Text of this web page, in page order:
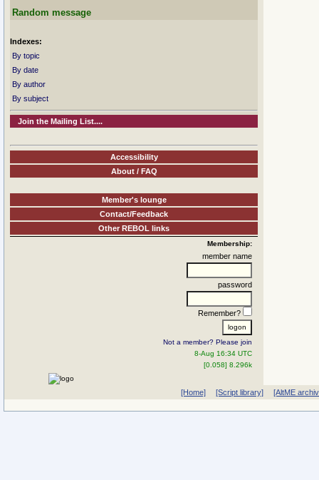
Random message
Indexes:
By topic
By date
By author
By subject
Join the Mailing List....
Accessibility
About / FAQ
Member's lounge
Contact/Feedback
Other REBOL links
Membership:
member name
password
Remember?
Not a member? Please join
8-Aug 16:34 UTC
[0.058] 8.296k
[Home] [Script library] [AltME